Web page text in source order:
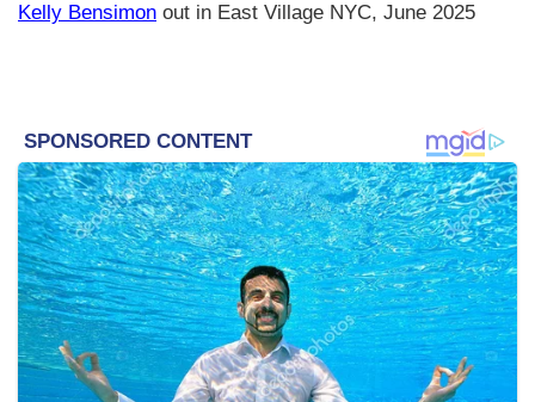
Kelly Bensimon out in East Village NYC, June 2025